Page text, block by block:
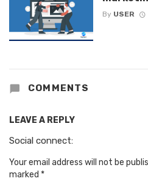
By USER
COMMENTS
LEAVE A REPLY
Social connect:
Your email address will not be
marked *